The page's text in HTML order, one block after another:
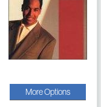
More Options